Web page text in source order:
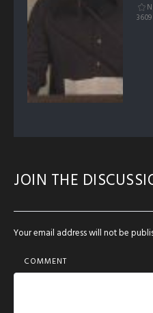
JOIN THE
Your email address will not be
COMMENT